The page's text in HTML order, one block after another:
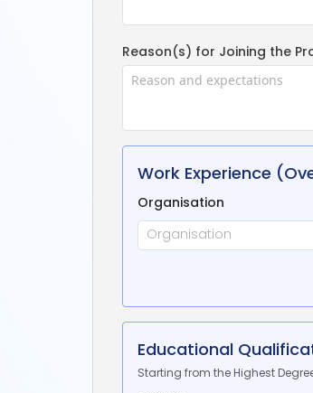
Reason(s) for Joining the
Work Experience
Organisation
Educational
Starting from the Highest